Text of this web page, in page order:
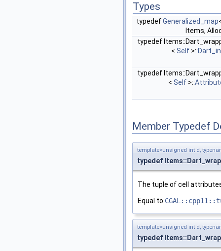
Types
typedefGeneralized_map
Items,
typedef
< Self >::
typedef
< Self >::
Member Typedef
template<unsigned int d,
typedef
The tuple of cell
Equal to
template<unsigned int d,
typedef